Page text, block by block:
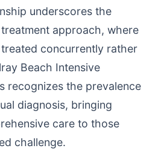
underscores the
approach, where
concurrently rather
Beach Intensive
recognizes the prevalence
diagnosis, bringing
care to those
challenge.